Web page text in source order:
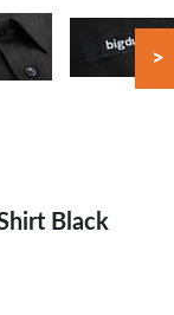
>
Black